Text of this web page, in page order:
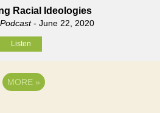
Racial Ideologies
- June 22, 2020
Listen
MORE »